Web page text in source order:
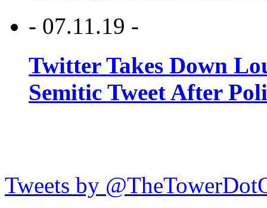
- 07.11.19 -
Twitter Takes Down
Semitic Tweet After
Tweets by